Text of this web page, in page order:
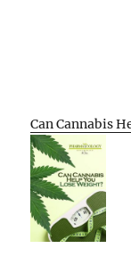
Can Cannabis